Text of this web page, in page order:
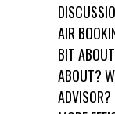
AIR
BIT
ABOUT?
ADVISOR?